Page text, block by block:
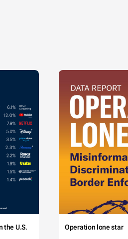
the U.S. Operation lone star